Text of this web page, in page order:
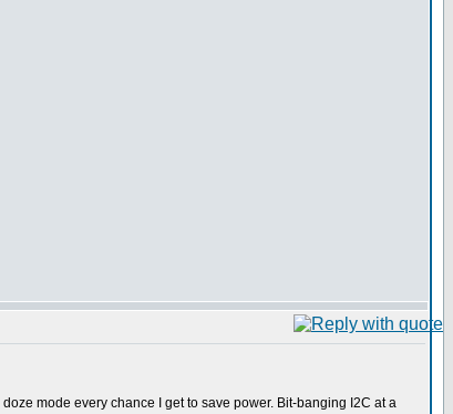
mode every chance I get to save power. Bit-banging I2C at a